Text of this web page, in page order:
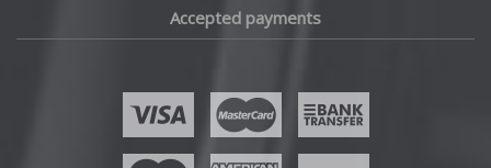
Accepted payments